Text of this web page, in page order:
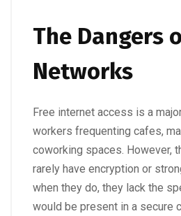
The Dangers
Networks
Free internet access is a
workers frequenting cafes,
coworking spaces. However,
rarely have encryption or
when they do, they lack the
would be present in a secure